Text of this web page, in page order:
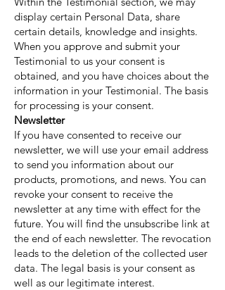
display certain Personal Data, share
certain details, knowledge and insights.
When you approve and submit your
Testimonial to us your consent is
obtained, and you have choices about the
information in your Testimonial. The basis
for processing is your consent.
Newsletter
If you have consented to receive our
newsletter, we will use your email address
to send you information about our
products, promotions, and news. You can
revoke your consent to receive the
newsletter at any time with effect for the
future. You will find the unsubscribe link at
the end of each newsletter. The revocation
leads to the deletion of the collected user
data. The legal basis is your consent as
well as our legitimate interest.